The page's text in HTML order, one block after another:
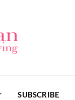
SUBSCRIBE